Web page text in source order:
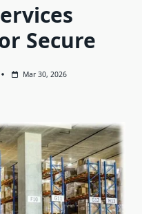
Secure
Mar 30, 2026